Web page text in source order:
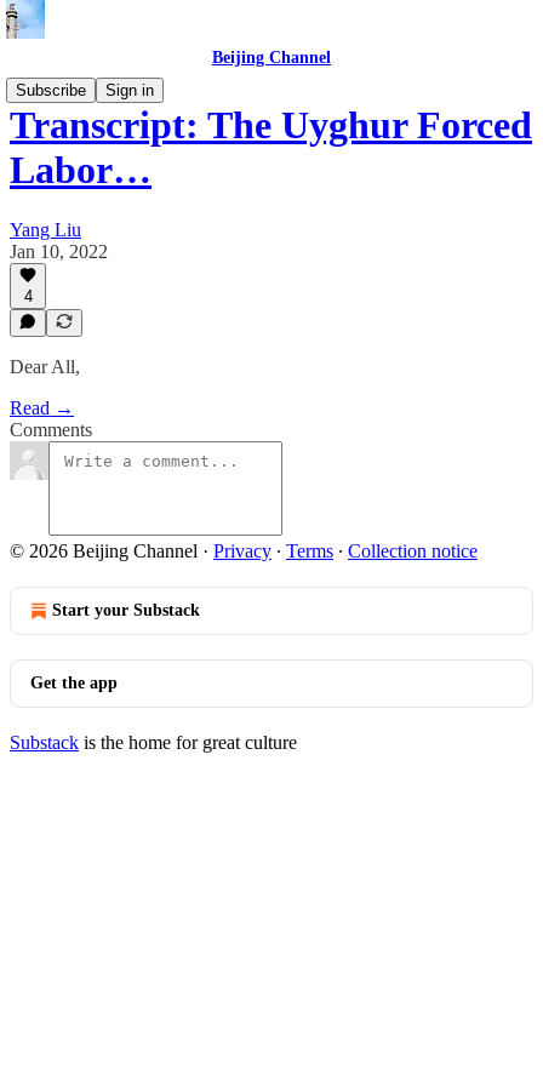
Beijing Channel
Subscribe
Sign in
Transcript: The Uyghur Forced
Labor…
Yang Liu
Jan 10, 2022
4
Dear All,
Read →
Comments
© 2026 Beijing Channel · Privacy ∙ Terms ∙ Collection notice
Start your Substack
Get the app
Substack is the home for great culture